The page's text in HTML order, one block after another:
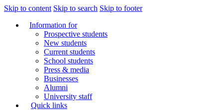
Skip to content Skip to search Skip to footer
Information for
Prospective students
New students
Current students
School students
Press & media
Businesses
Alumni
University staff
Quick links